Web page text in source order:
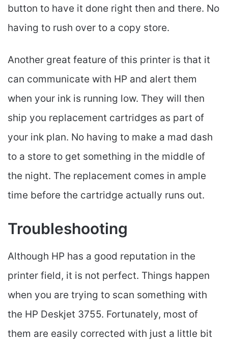
button to have it done right then and there. No
having to rush over to a copy store.
Another great feature of this printer is that it
can communicate with HP and alert them
when your ink is running low. They will then
ship you replacement cartridges as part of
your ink plan. No having to make a mad dash
to a store to get something in the middle of
the night. The replacement comes in ample
time before the cartridge actually runs out.
Troubleshooting
Although HP has a good reputation in the
printer field, it is not perfect. Things happen
when you are trying to scan something with
the HP Deskjet 3755. Fortunately, most of
them are easily corrected with just a little bit